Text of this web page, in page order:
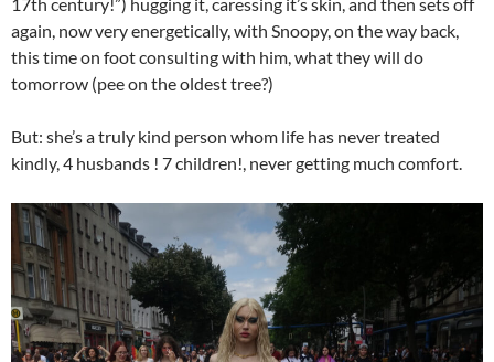
again, now very energetically, with Snoopy, on the way back,
this time on foot consulting with him, what they will do
tomorrow (pee on the oldest tree?)
But: she’s a truly kind person whom life has never treated
kindly, 4 husbands ! 7 children!, never getting much comfort.